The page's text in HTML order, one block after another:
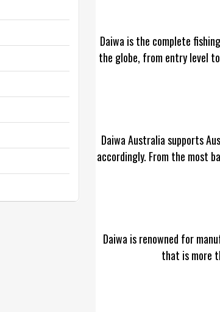
Daiwa is the complete
the globe, from entry level
Daiwa Australia supports
accordingly. From the most
Daiwa is renowned for
that is more